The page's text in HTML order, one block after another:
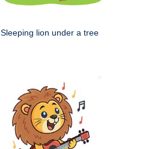
Sleeping lion under a tree